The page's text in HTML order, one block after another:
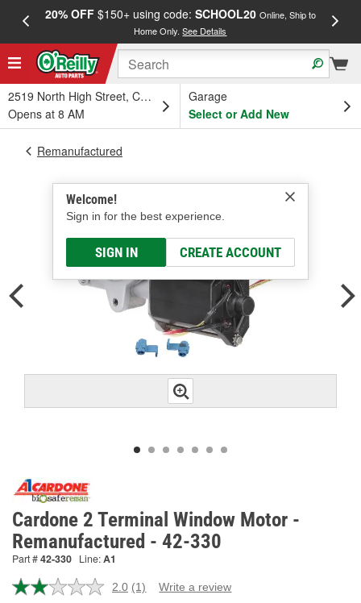
20% OFF$150+ using code: SCHOOL20 Online, Ship to
Home Only.See Details
2519 North High Street, Columbus, OH
Opens at 8 AM
Garage
Select or Add New
Welcome!
Sign in for the best experience.
SIGN IN CREATE ACCOUNT
Remanufactured
Cardone 2 Terminal Window Motor -
Remanufactured - 42-330
Part #42-330 Line:A1
2.0 Read
(1) Write a review